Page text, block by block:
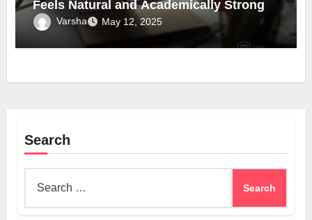
Feels Natural and Academically Strong
Varsha May 12, 2025
Search